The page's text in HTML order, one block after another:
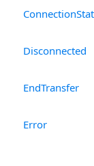
Disconnected
EndTransfer
Error